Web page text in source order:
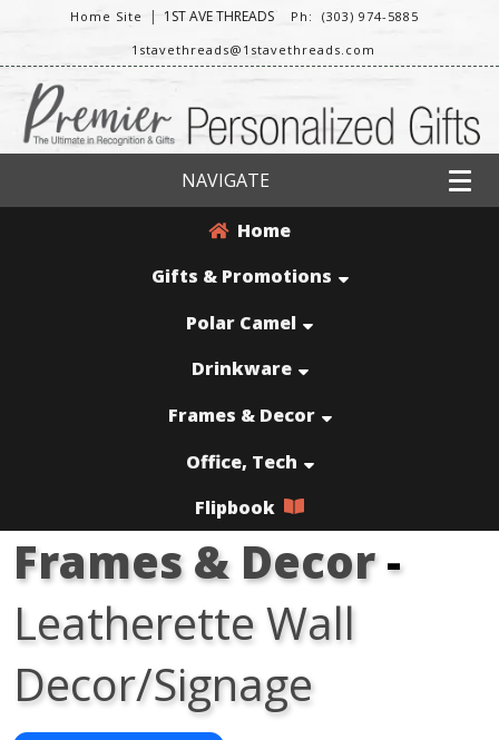
Home Site | 1ST AVE THREADS
Ph: (303) 974-5885
1stavethreads@1stavethreads.com
NAVIGATE
Home
Gifts & Promotions
Polar Camel
Drinkware
Frames & Decor
Office, Tech
Flipbook
Frames & Decor-
Leatherette Wall
Decor/Signage